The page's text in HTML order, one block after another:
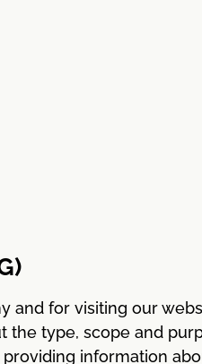
for visiting our
the type, scope and
information